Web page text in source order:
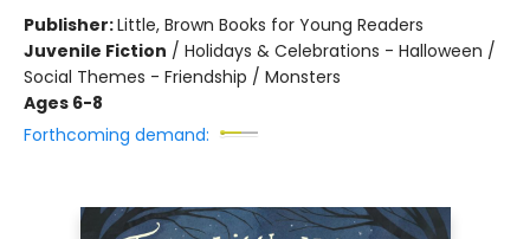
Publisher:Little, Brown Books for Young Readers
Juvenile Fiction / Holidays & Celebrations - Halloween /
Social Themes - Friendship / Monsters
Ages 6-8
Forthcoming demand: